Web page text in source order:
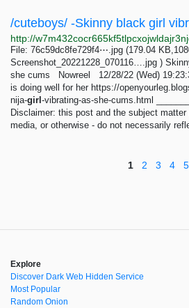
/cuteboys/ -Skinny black girl
File: 76c59dc8fe729f4⋯.jpg (179.04
Screenshot_20221228_070116….jpg )
she cums Nowreel 12/28/22 (Wed)
is doing well for her https://
nija-girl -vibrating-as-she-cums.html
Disclaimer: this post and the subject
media, or otherwise - do not necessarily
1 2 3 4 5
Explore
Discover Dark Web Hidden Service
Most Popular
Random Onion